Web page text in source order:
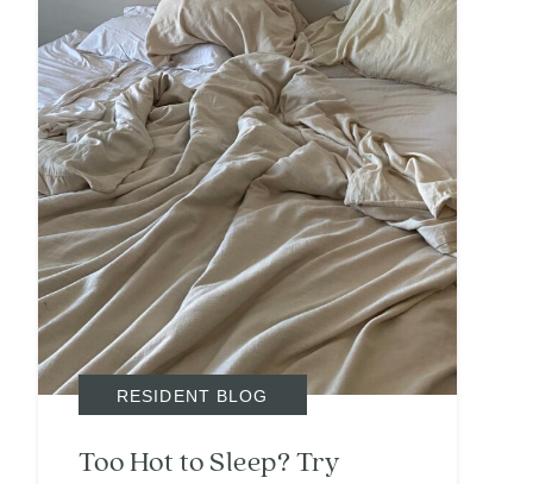
Search
Investor Portal
Residents
RESIDENT BLOG
Too Hot to Sleep? Try